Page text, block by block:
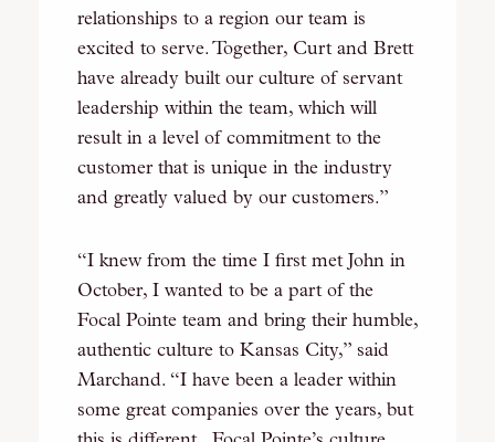
relationships to a region our team is
excited to serve. Together, Curt and Brett
have already built our culture of servant
leadership within the team, which will
result in a level of commitment to the
customer that is unique in the industry
and greatly valued by our customers.”
“I knew from the time I first met John in
October, I wanted to be a part of the
Focal Pointe team and bring their humble,
authentic culture to Kansas City,” said
Marchand. “I have been a leader within
some great companies over the years, but